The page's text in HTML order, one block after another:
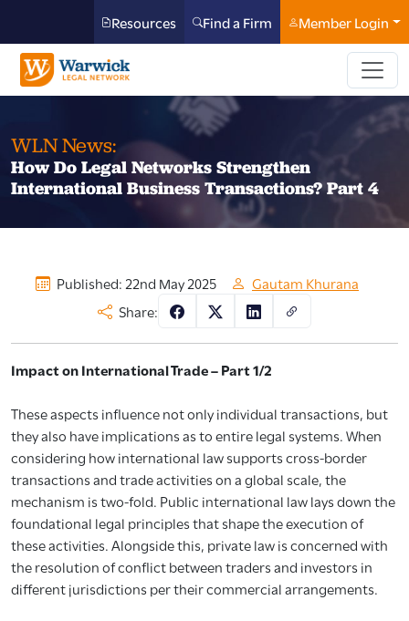
Resources Find a Firm Member Login
WLN News:
How Do Legal Networks Strengthen
International Business Transactions? Part 4
Published: 22nd May 2025
Gautam Khurana
Share:
Impact on International Trade – Part 1/2
These aspects influence not only individual transactions, but
they also have implications as to entire legal systems. When
considering how international law supports cross-border
transactions and trade activities on a global scale, the
mechanism is two-fold. Public international law lays down the
foundational legal principles that shape the execution of
these activities. Alongside this, private law is concerned with
the resolution of conflict between traders and investors in
different jurisdictions per their commercial arrangements.